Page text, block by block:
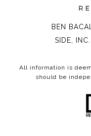
BEN
SIDE,
All information is
should be